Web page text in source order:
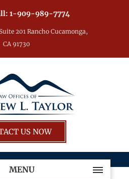
1-909-989-7774
201 Rancho Cucamonga,
CA 91730
US NOW
MENU